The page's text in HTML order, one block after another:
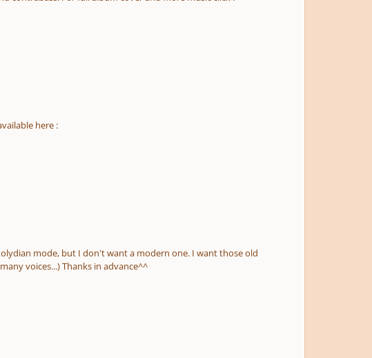
here :
medieval pieces, or maybe from renaissance. It just has to be mixolydian and choral. (preferrably for not too many voices...) Thanks in advance^^